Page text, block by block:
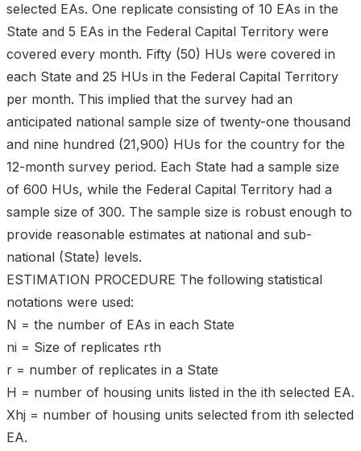
selected EAs. One replicate consisting of 10 EAs in the
State and 5 EAs in the Federal Capital Territory were
covered every month. Fifty (50) HUs were covered in
each State and 25 HUs in the Federal Capital Territory
per month. This implied that the survey had an
anticipated national sample size of twenty-one thousand
and nine hundred (21,900) HUs for the country for the
12-month survey period. Each State had a sample size
of 600 HUs, while the Federal Capital Territory had a
sample size of 300. The sample size is robust enough to
provide reasonable estimates at national and sub-
national (State) levels.
ESTIMATION PROCEDURE The following statistical
notations were used:
N = the number of EAs in each State
ni = Size of replicates rth
r = number of replicates in a State
H = number of housing units listed in the ith selected EA.
Xhj = number of housing units selected from ith selected
EA.